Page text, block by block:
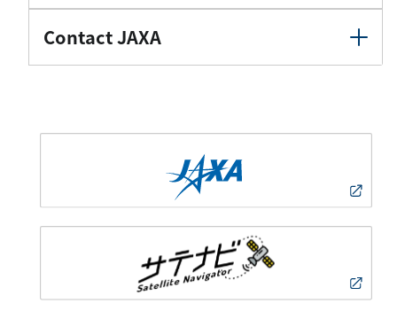
Contact JAXA